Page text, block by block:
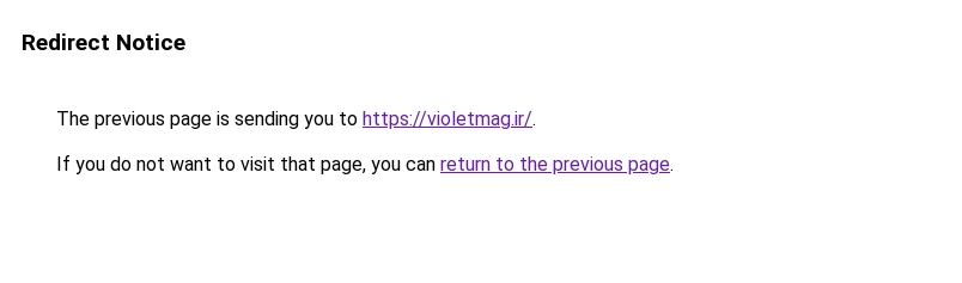
Redirect Notice
The previous page is sending you to https://violetmag.ir/.
If you do not want to visit that page, you can return to the previous page.